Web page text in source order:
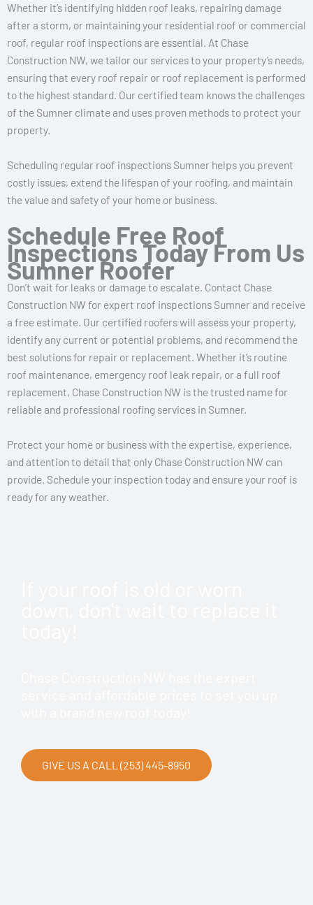
Whether it’s identifying hidden roof leaks, repairing damage
after a storm, or maintaining your residential roof or commercial
roof, regular roof inspections are essential. At Chase
Construction NW, we tailor our services to your property’s needs,
ensuring that every roof repair or roof replacement is performed
to the highest standard. Our certified team knows the challenges
of the Sumner climate and uses proven methods to protect your
property.
Scheduling regular roof inspections Sumner helps you prevent
costly issues, extend the lifespan of your roofing, and maintain
the value and safety of your home or business.
Schedule Free Roof
Inspections Today From Us
Sumner Roofer
Don’t wait for leaks or damage to escalate. Contact Chase
Construction NW for expert roof inspections Sumner and receive
a free estimate. Our certified roofers will assess your property,
identify any current or potential problems, and recommend the
best solutions for repair or replacement. Whether it’s routine
roof maintenance, emergency roof leak repair, or a full roof
replacement, Chase Construction NW is the trusted name for
reliable and professional roofing services in Sumner.
Protect your home or business with the expertise, experience,
and attention to detail that only Chase Construction NW can
provide. Schedule your inspection today and ensure your roof is
ready for any weather.
GIVE US A CALL (253) 445-8950